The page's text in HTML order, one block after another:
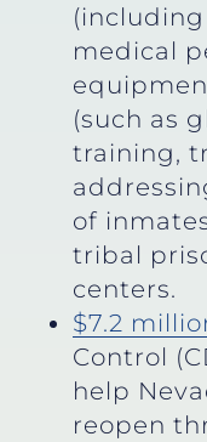
medical
(such as
training,
of
tribal
centers.
$7.2
Control
help
reopen